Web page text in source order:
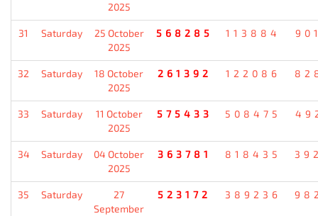
2025
31 Saturday
25 October
2025
568285 113884
32 Saturday
18 October
2025
261392 122086
33 Saturday
11 October
2025
575433 508475
34 Saturday
04 October
2025
363781 818435
35 Saturday
27
September
523172 389236